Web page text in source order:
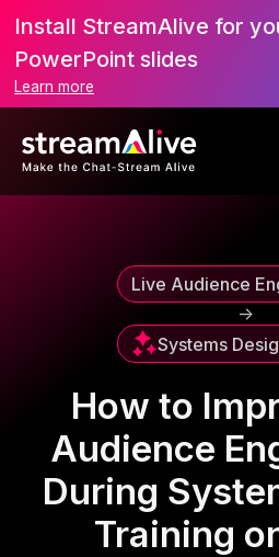
Scroll to Top
Install StreamAlive for
PowerPoint slides
Learn more
Live Audience
->
Systems
How to
Audience
During
Training